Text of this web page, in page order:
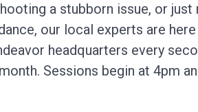
a stubborn issue, or just
our local experts are
headquarters every
Sessions begin at 4pm